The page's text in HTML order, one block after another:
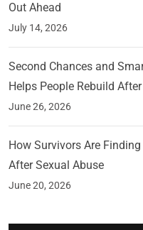
Out Ahead
July 14, 2026
Second Chances and
Helps People Rebuild After
June 26, 2026
How Survivors Are
After Sexual Abuse
June 20, 2026